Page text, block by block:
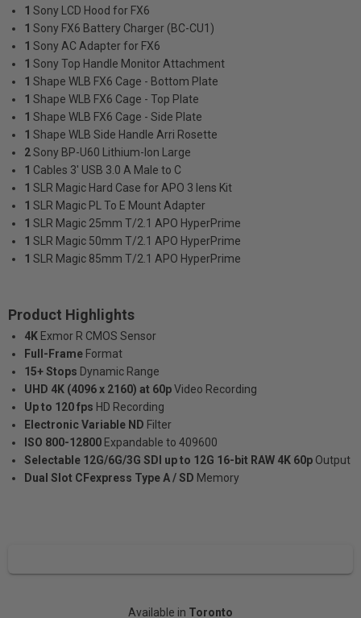
1 Sony LCD Hood for FX6
1 Sony FX6 Battery Charger (BC-CU1)
1 Sony AC Adapter for FX6
1 Sony Top Handle Monitor Attachment
1 Shape WLB FX6 Cage - Bottom Plate
1 Shape WLB FX6 Cage - Top Plate
1 Shape WLB FX6 Cage - Side Plate
1 Shape WLB Side Handle Arri Rosette
2Sony BP-U60 Lithium-Ion Large
1 Cables 3' USB 3.0 A Male to C
1 SLR Magic Hard Case for APO 3 lens Kit
1 SLR Magic PL To E Mount Adapter
1 SLR Magic 25mm T/2.1 APO HyperPrime
1 SLR Magic 50mm T/2.1 APO HyperPrime
1 SLR Magic 85mm T/2.1 APO HyperPrime
Product Highlights
4K Exmor R CMOS Sensor
Full-Frame Format
15+ Stops Dynamic Range
UHD 4K (4096 x 2160) at 60pVideo Recording
Up to 120 fps HD Recording
Electronic Variable ND Filter
ISO 800-12800 Expandable to 409600
Selectable 12G/6G/3G SDI up to 12G 16-bit RAW 4K 60p Output
Dual Slot CFexpress Type A / SD Memory
Available in Toronto